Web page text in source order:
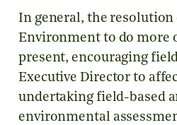
In general, the resolution
Environment to do more
present, encouraging
Executive Director to
undertaking field-based
environmental